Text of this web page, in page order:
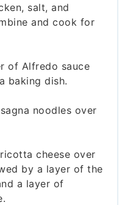
salt, and
and cook for
of Alfredo sauce
baking dish.
noodles over
cheese over
by a layer of the
a layer of